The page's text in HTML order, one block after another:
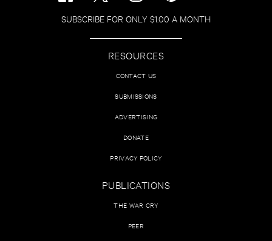
SUBSCRIBE FOR ONLY $1.00 A MONTH
RESOURCES
CONTACT US
SUBMISSIONS
ADVERTISING
DONATE
PRIVACY POLICY
PUBLICATIONS
THE WAR CRY
PEER